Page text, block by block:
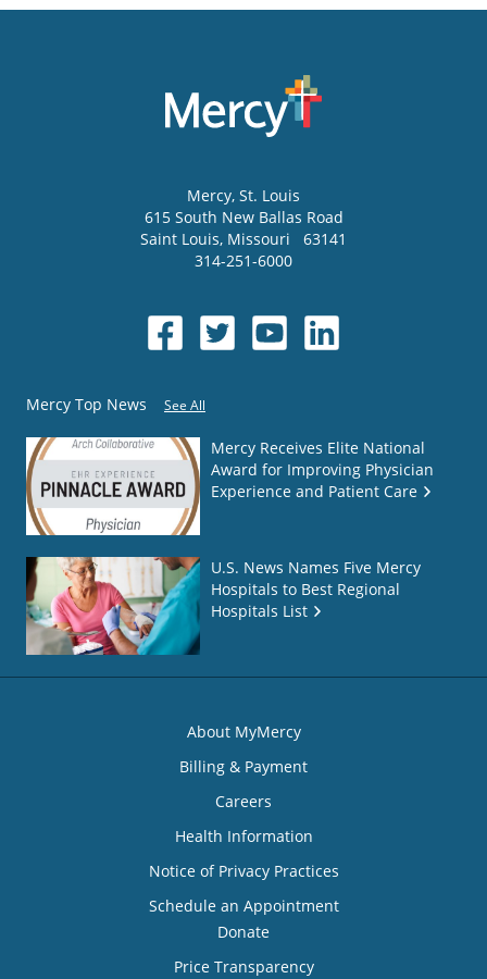
Mercy, St. Louis
615 South New Ballas Road
Saint Louis, Missouri
63141
314-251-6000
Mercy Top News See All
Mercy Receives Elite National
Award for Improving Physician
Experience and Patient Care
U.S. News Names Five Mercy
Hospitals to Best Regional
Hospitals List
About MyMercy
Billing & Payment
Careers
Health Information
Notice of Privacy Practices
Schedule an Appointment
Donate
Price Transparency